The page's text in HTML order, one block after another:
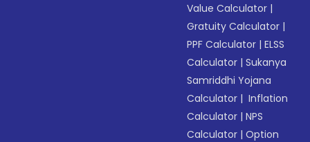
Value Calculator |
Gratuity Calculator |
PPF Calculator |ELSS
Calculator |Sukanya
Samriddhi Yojana
Calculator | Inflation
Calculator |NPS
Calculator |Option